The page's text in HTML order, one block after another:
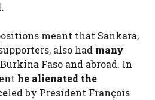
meant that Sankara,
also had many
Faso and abroad. In
he alienated the
led by President François